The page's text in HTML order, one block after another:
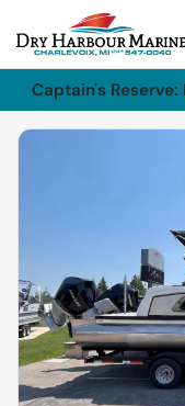
Captain's